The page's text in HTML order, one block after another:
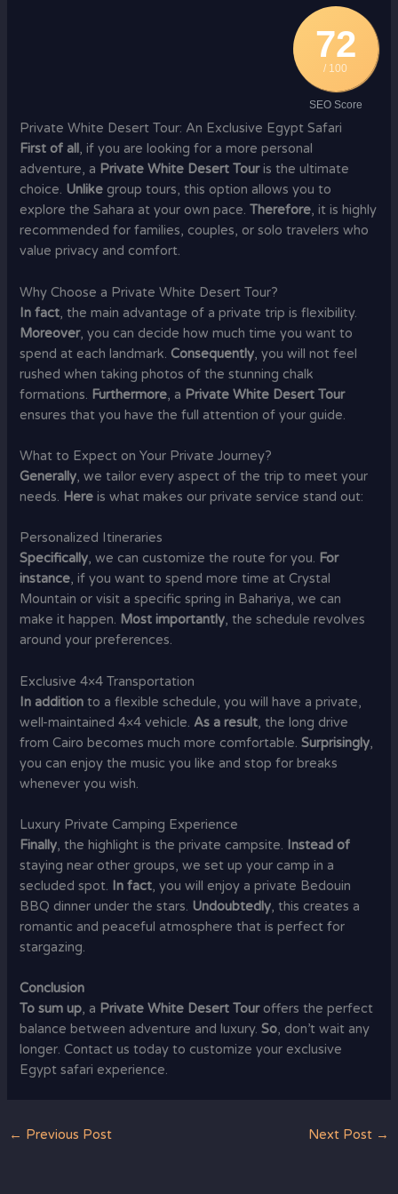
72
/ 100
SEO Score
Private White Desert Tour: An Exclusive Egypt Safari
First of all , if you are looking for a more personal
adventure, a Private White Desert Touris the ultimate
choice. Unlike group tours, this option allows you to
explore the Sahara at your own pace.Therefore, it is highly
recommended for families, couples, or solo travelers who
value privacy and comfort.
Why Choose a Private White Desert Tour?
In fact, the main advantage of a private trip is flexibility.
Moreover, you can decide how much time you want to
spend at each landmark.Consequently, you will not feel
rushed when taking photos of the stunning chalk
formations. Furthermore, a Private White Desert Tour
ensures that you have the full attention of your guide.
What to Expect on Your Private Journey?
Generally, we tailor every aspect of the trip to meet your
needs. Here is what makes our private service stand out:
Personalized Itineraries
Specifically, we can customize the route for you. For
instance, if you want to spend more time at Crystal
Mountain or visit a specific spring in Bahariya, we can
make it happen. Most importantly, the schedule revolves
around your preferences.
Exclusive 4×4 Transportation
In addition to a flexible schedule, you will have a private,
well-maintained 4×4 vehicle. As a result, the long drive
from Cairo becomes much more comfortable.Surprisingly,
you can enjoy the music you like and stop for breaks
whenever you wish.
Luxury Private Camping Experience
Finally, the highlight is the private campsite. Instead of
staying near other groups, we set up your camp in a
secluded spot. In fact, you will enjoy a private Bedouin
BBQ dinner under the stars. Undoubtedly, this creates a
romantic and peaceful atmosphere that is perfect for
stargazing.
Conclusion
To sum up, a Private White Desert Touroffers the perfect
balance between adventure and luxury.So, don’t wait any
longer. Contact us today to customize your exclusive
Egypt safari experience.
← Previous Post Next Post →